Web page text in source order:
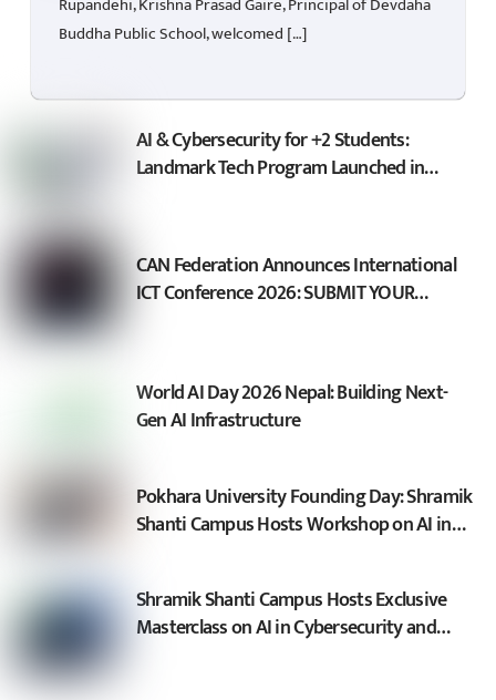
Buddha Public School, welcomed […]
AI & Cybersecurity for +2 Students:
Landmark Tech Program Launched in
CAN Federation Announces International
ICT Conference 2026: SUBMIT YOUR
World AI Day 2026 Nepal: Building Next-
Gen AI Infrastructure
Pokhara University Founding Day: Shramik
Shanti Campus Hosts Workshop on AI in
Shramik Shanti Campus Hosts Exclusive
Masterclass on AI in Cybersecurity and